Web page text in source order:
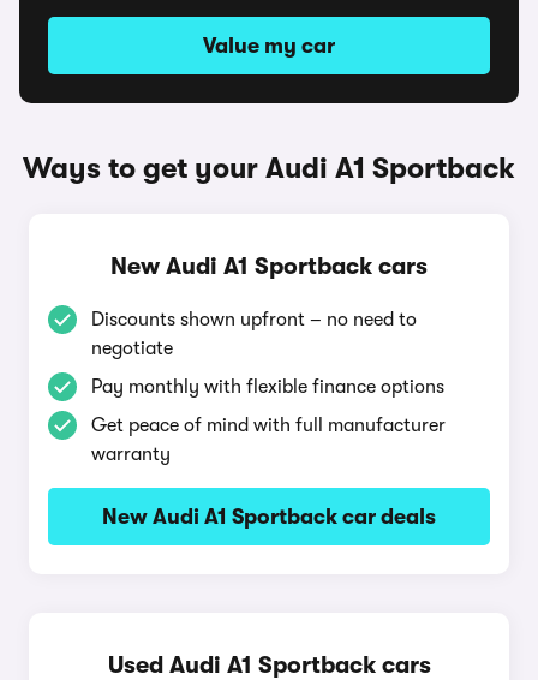
Value my car
Ways to get your Audi A1 Sportback
New Audi A1 Sportback cars
Discounts shown upfront – no need to
negotiate
Pay monthly with flexible finance options
Get peace of mind with full manufacturer
warranty
New Audi A1 Sportback car deals
Used Audi A1 Sportback cars